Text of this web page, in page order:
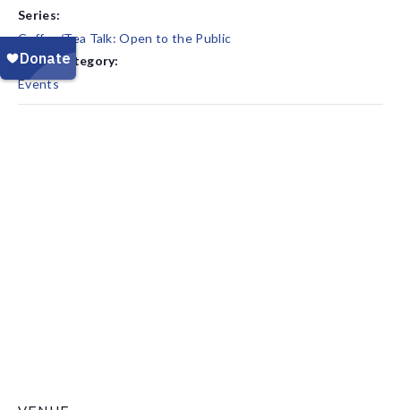
Series:
Coffee/Tea Talk: Open to the Public
Event Category:
Events